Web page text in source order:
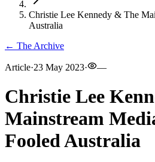
Christie Lee Kennedy & The
Australia
← The Archive
Article·23 May 2023· —
Christie Lee
Mainstream
Fooled Australia